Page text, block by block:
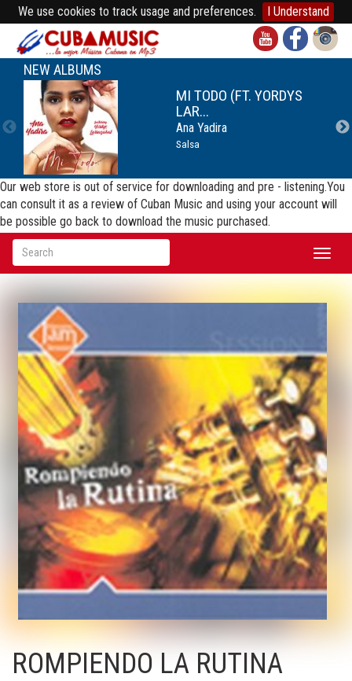
We use cookies to track usage and preferences. I Understand
NEW ALBUMS
MI TODO (FT. YORDYS
LAR...
Ana Yadira
Salsa
Our web store is out of service for downloading and pre - listening.You
can consult it as a review of Cuban Music and using your account will
be possible go back to download the music purchased.
ROMPIENDO LA RUTINA